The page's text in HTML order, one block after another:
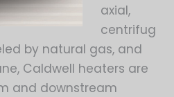
axial,
centrifug
by natural gas, and
Caldwell heaters are
and downstream